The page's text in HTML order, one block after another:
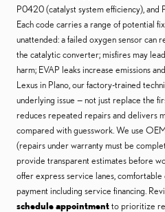
P0420 (catalyst system efficiency),
Each code carries a range of potential
unattended: a failed oxygen sensor can
the catalytic converter; misfires may
harm; EVAP leaks increase emissions
Lexus in Plano, our factory-trained
underlying issue — not just replace the
reduces repeated repairs and delivers
compared with guesswork. We use
(repairs under warranty must be
provide transparent estimates before
offer express service lanes,
payment including service financing.
schedule appointmentto prioritize